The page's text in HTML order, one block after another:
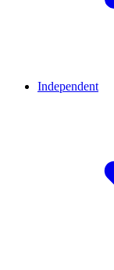
Independent